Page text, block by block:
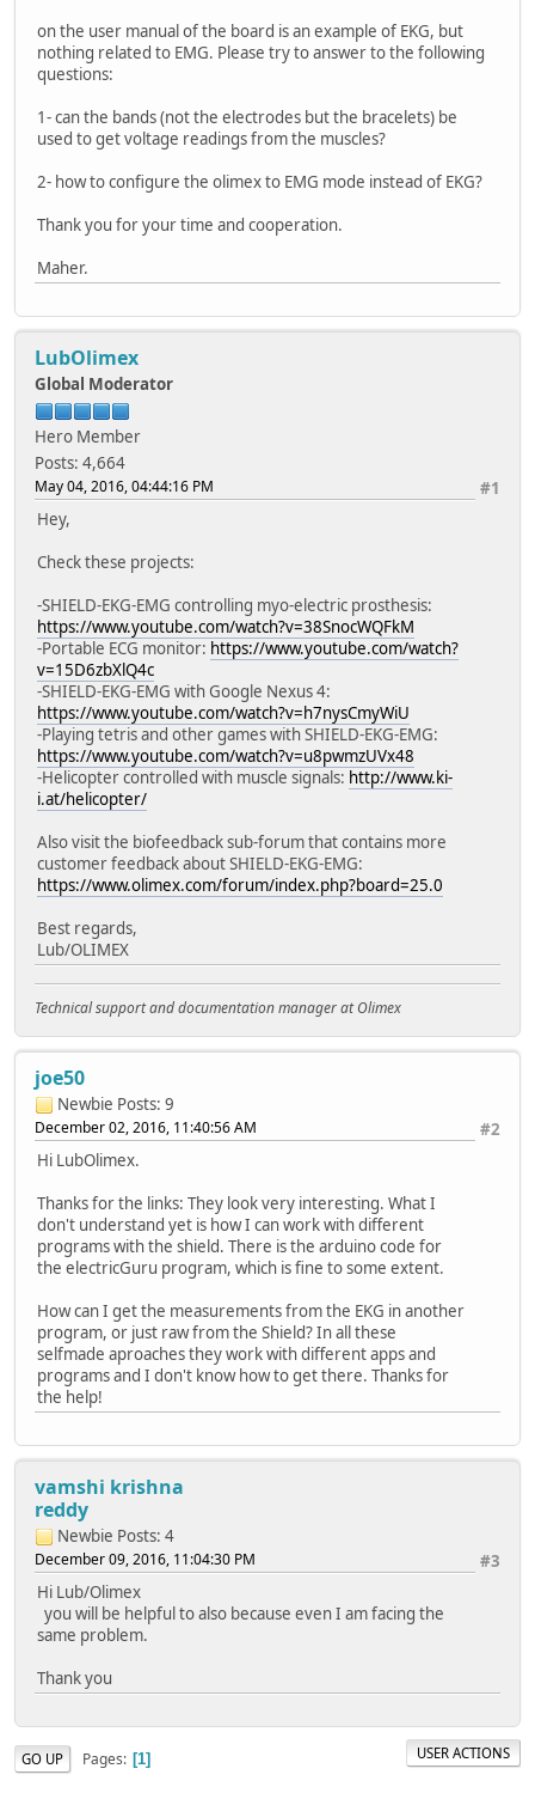
on the user manual of the board is an example of EKG, but
nothing related to EMG. Please try to answer to the following
questions:
1- can the bands (not the electrodes but the bracelets) be
used to get voltage readings from the muscles?
2- how to configure the olimex to EMG mode instead of EKG?
Thank you for your time and cooperation.
Maher.
LubOlimex
Global Moderator
Hero Member
Posts: 4,664
#1
May 04, 2016, 04:44:16 PM
Hey,
Check these projects:
-SHIELD-EKG-EMG controlling myo-electric prosthesis:
https://www.youtube.com/watch?v=38SnocWQFkM
-Portable ECG monitor: https://www.youtube.com/watch?
v=15D6zbXlQ4c
-SHIELD-EKG-EMG with Google Nexus 4:
https://www.youtube.com/watch?v=h7nysCmyWiU
-Playing tetris and other games with SHIELD-EKG-EMG:
https://www.youtube.com/watch?v=u8pwmzUVx48
-Helicopter controlled with muscle signals: http://www.ki-
i.at/helicopter/
Also visit the biofeedback sub-forum that contains more
customer feedback about SHIELD-EKG-EMG:
https://www.olimex.com/forum/index.php?board=25.0
Best regards,
Lub/OLIMEX
Technical support and documentation manager at Olimex
joe50
Newbie Posts: 9
#2
December 02, 2016, 11:40:56 AM
Hi LubOlimex.
Thanks for the links: They look very interesting. What I
don't understand yet is how I can work with different
programs with the shield. There is the arduino code for
the electricGuru program, which is fine to some extent.
How can I get the measurements from the EKG in another
program, or just raw from the Shield? In all these
selfmade aproaches they work with different apps and
programs and I don't know how to get there. Thanks for
the help!
vamshi krishna
reddy
Newbie Posts: 4
#3
December 09, 2016, 11:04:30 PM
Hi Lub/Olimex
you will be helpful to also because even I am facing the
same problem.
Thank you
GO UP Pages 1 USER ACTIONS